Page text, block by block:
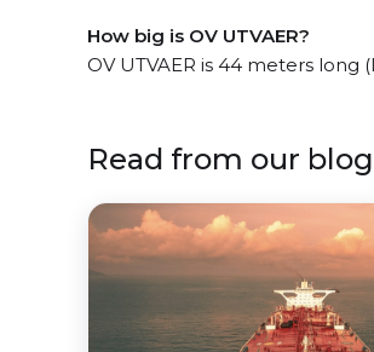
How big is OV UTVAER?
OV UTVAER is 44 meters long
Read from our blog